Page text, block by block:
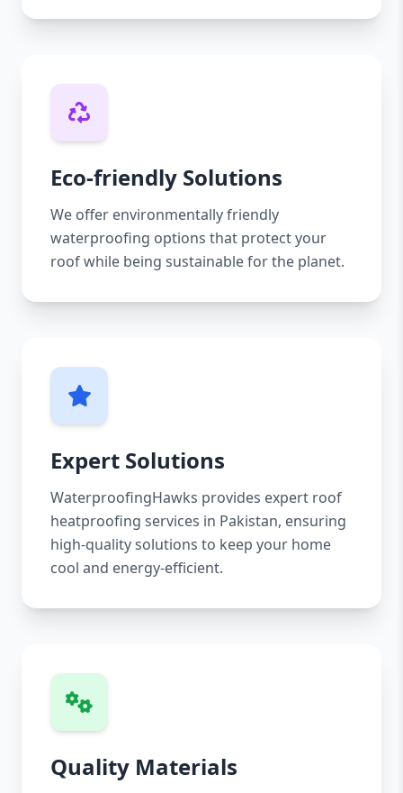
Eco-friendly Solutions
We offer environmentally friendly
waterproofing options that protect your
roof while being sustainable for the planet.
Expert Solutions
WaterproofingHawks provides expert roof
heatproofing services in Pakistan, ensuring
high-quality solutions to keep your home
cool and energy-efficient.
Quality Materials